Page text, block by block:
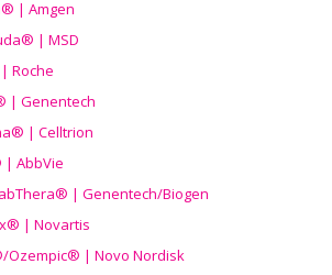
| Amgen
| MSD
Roche
| Genentech
| Celltrion
AbbVie
| Genentech/Biogen
| Novartis
/Ozempic® | Novo Nordisk